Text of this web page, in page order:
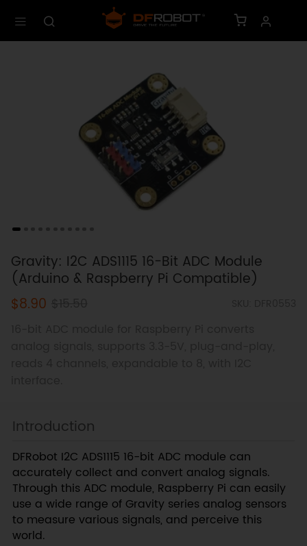
Gravity: I2C ADS1115 16-Bit ADC Module
(Arduino & Raspberry Pi Compatible)
$8.90
Introduction
DFRobot I2C ADS1115 16-bit ADC module can
accurately collect and convert analog signals.
Through this ADC module, Raspberry Pi can easily
use a wide range of Gravity series analog sensors
to measure various signals, and perceive this
world.